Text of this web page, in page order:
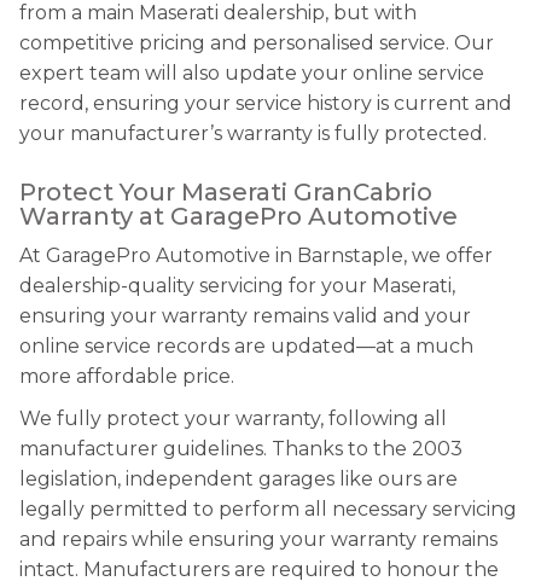
from a main Maserati dealership, but with
competitive pricing and personalised service. Our
expert team will also update your online service
record, ensuring your service history is current and
your manufacturer’s warranty is fully protected.
Protect Your Maserati GranCabrio
Warranty at GaragePro Automotive
At GaragePro Automotive in Barnstaple, we offer
dealership-quality servicing for your Maserati,
ensuring your warranty remains valid and your
online service records are updated—at a much
more affordable price.
We fully protect your warranty, following all
manufacturer guidelines. Thanks to the 2003
legislation, independent garages like ours are
legally permitted to perform all necessary servicing
and repairs while ensuring your warranty remains
intact. Manufacturers are required to honour the